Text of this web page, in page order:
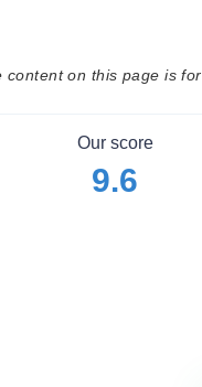
on this page is
Our score
9.6